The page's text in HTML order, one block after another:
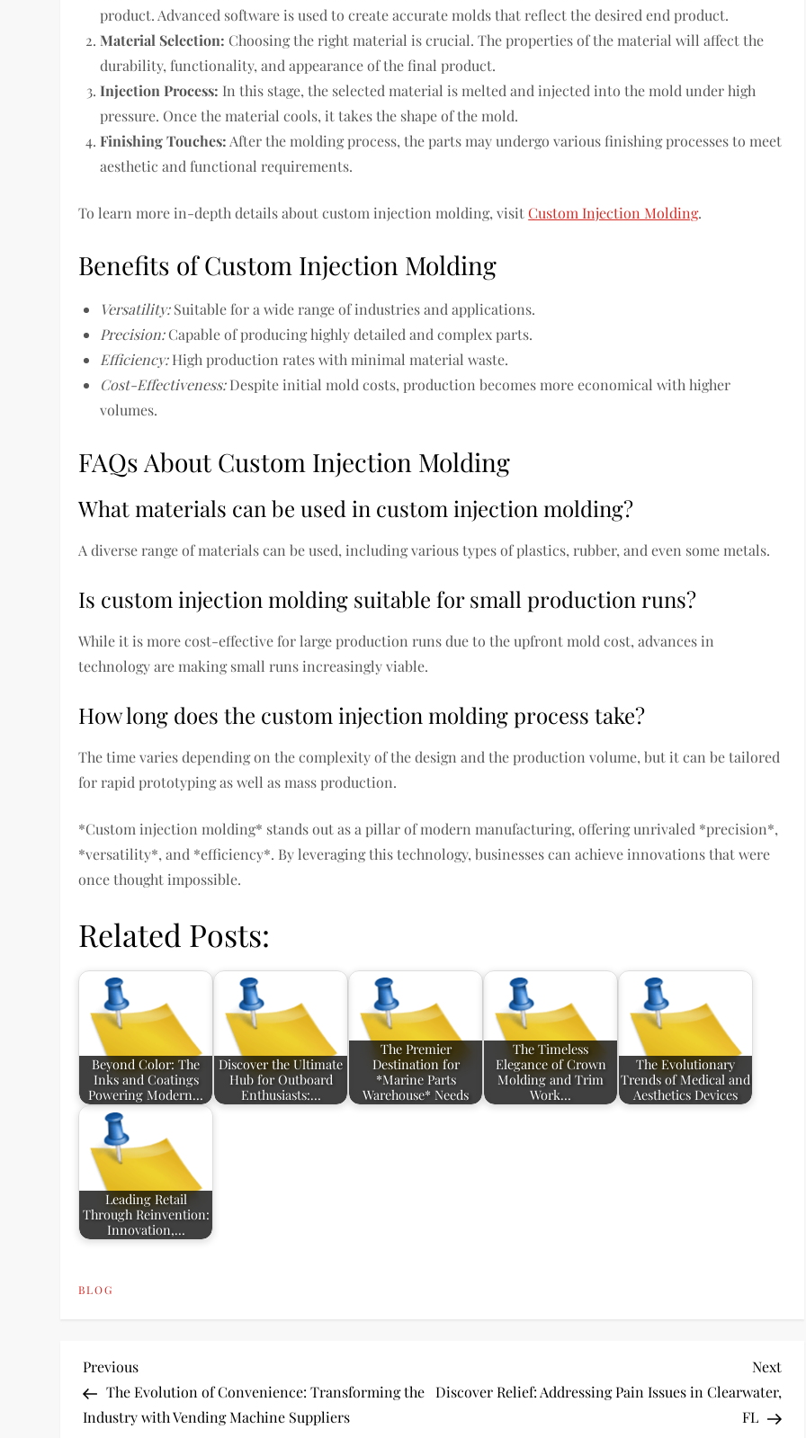
product. Advanced software is used to create accurate molds that reflect the desired end product.
Material Selection: Choosing the right material is crucial. The properties of the material will affect the
durability, functionality, and appearance of the final product.
Injection Process: In this stage, the selected material is melted and injected into the mold under high
pressure. Once the material cools, it takes the shape of the mold.
Finishing Touches: After the molding process, the parts may undergo various finishing processes to meet
aesthetic and functional requirements.
To learn more in-depth details about custom injection molding, visitCustom Injection Molding.
Benefits of Custom Injection Molding
Versatility:Suitable for a wide range of industries and applications.
Precision:Capable of producing highly detailed and complex parts.
Efficiency:High production rates with minimal material waste.
Cost-Effectiveness:Despite initial mold costs, production becomes more economical with higher
volumes.
FAQs About Custom Injection Molding
What materials can be used in custom injection molding?
A diverse range of materials can be used, including various types of plastics, rubber, and even some metals.
Is custom injection molding suitable for small production runs?
While it is more cost-effective for large production runs due to the upfront mold cost, advances in
technology are making small runs increasingly viable.
How long does the custom injection molding process take?
The time varies depending on the complexity of the design and the production volume, but it can be tailored
for rapid prototyping as well as mass production.
*Custom injection molding* stands out as a pillar of modern manufacturing, offering unrivaled *precision*,
*versatility*, and *efficiency*. By leveraging this technology, businesses can achieve innovations that were
once thought impossible.
Related Posts:
Beyond Color: The
Inks and Coatings
Powering Modern…
Discover the Ultimate
Hub for Outboard
Enthusiasts:…
The Premier
Destination for
*Marine Parts
Warehouse* Needs
The Timeless
Elegance of Crown
Molding and Trim
Work…
The Evolutionary
Trends of Medical and
Aesthetics Devices
Leading Retail
Through Reinvention:
Innovation,…
BLOG
P
o
Previous
Post
Previous
The Evolution of Convenience: Transforming the
Industry with Vending Machine Suppliers
Next
Discover Relief: Addressing Pain Issues in Clearwater,
FL